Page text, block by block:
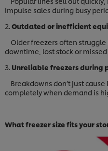
impulse sales during busy
2. Outdated or inefficient
Older freezers often
downtime, lost stock or missed
3. Unreliable freezers during
Breakdowns don’t just
completely when demand is
What freezer size fits your